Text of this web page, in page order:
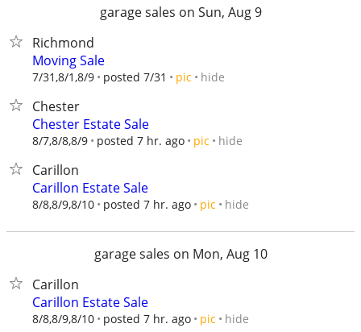
garage sales on Sun, Aug 9
Richmond
Moving Sale
7/31,8/1,8/9 posted 7/31 pic hide
Chester
Chester Estate Sale
8/7,8/8,8/9 posted 7 hr. ago pic hide
Carillon
Carillon Estate Sale
8/8,8/9,8/10 posted 7 hr. ago pic hide
garage sales on Mon, Aug 10
Carillon
Carillon Estate Sale
8/8,8/9,8/10 posted 7 hr. ago pic hide